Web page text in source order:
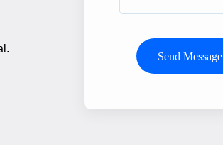
Send Message